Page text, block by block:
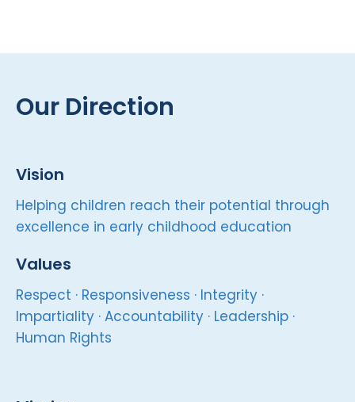
Our Direction
Vision
Helping children reach their potential through
excellence in early childhood education
Values
Respect · Responsiveness · Integrity ·
Impartiality · Accountability · Leadership ·
Human Rights